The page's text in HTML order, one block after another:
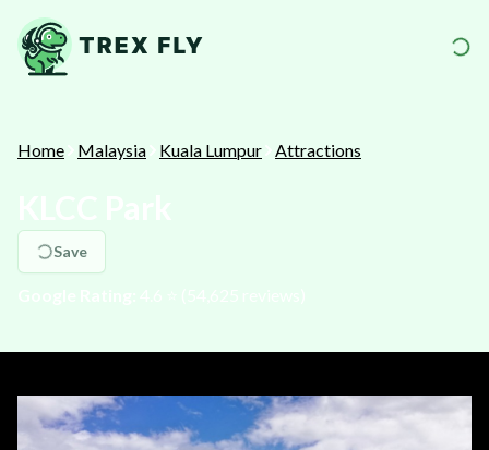
Home Malaysia Kuala Lumpur Attractions
Save